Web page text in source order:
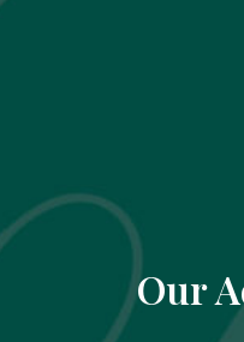
Our